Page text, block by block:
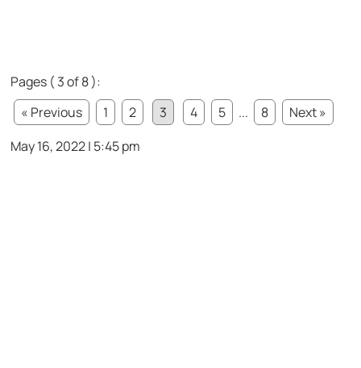
Pages ( 3 of 8 ):
« Previous
1 2 3 4 5 ... 8
Next »
May 16, 2022 | 5:45 pm